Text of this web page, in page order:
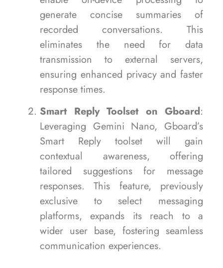
generate concise summaries of
recorded conversations. This
eliminates the need for data
transmission to external servers,
ensuring enhanced privacy and faster
response times.
Smart Reply Toolset on Gboard:
Leveraging Gemini Nano, Gboard’s
Smart Reply toolset will gain
contextual awareness, offering
tailored suggestions for message
responses. This feature, previously
exclusive to select messaging
platforms, expands its reach to a
wider user base, fostering seamless
communication experiences.